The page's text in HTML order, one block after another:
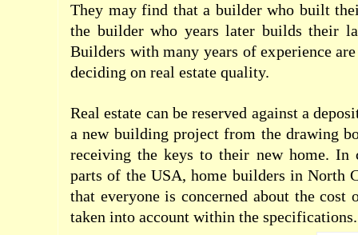
They may find that a builder who built
the builder who years later builds their
Builders with many years of experience
deciding on real estate quality.
Real estate can be reserved against a
a new building project from the drawing
receiving the keys to their new home. In
parts of the USA, home builders in North
that everyone is concerned about the cost
taken into account within the